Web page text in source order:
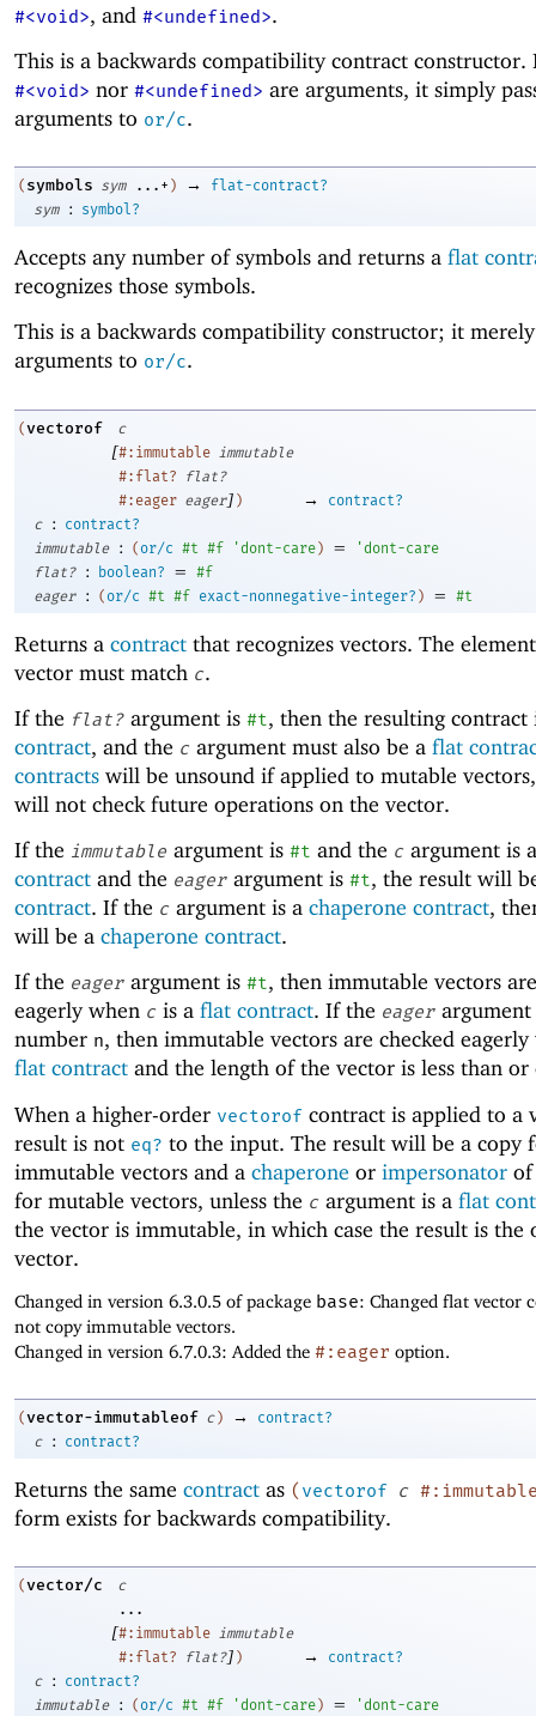
#<void>, and #<undefined>.
This is a backwards compatibility contract constructor.
#<void> nor #<undefined> are arguments, it simply
arguments to or/c.
( symbols sym ...+ ) →
flat-contract?
sym
: symbol?
Accepts any number of symbols and returns a flat
recognizes those symbols.
This is a backwards compatibility constructor; it merely
arguments to or/c.
(vectorof c
[#:immutable
immutable
#:flat?
flat?
#:eager eager] ) →
contract?
c
:
contract?
immutable
: ( or/c #t #f 'dont-care) = 'dont-care
flat?
: boolean? =
#f
eager
: ( or/c #t #f exact-nonnegative-integer? ) = #t
Returns a contract that recognizes vectors. The
vector must match c.
If the flat? argument is #t, then the resulting contract
contract, and the c argument must also be a flat
contracts will be unsound if applied to mutable
will not check future operations on the vector.
If the immutable argument is #t and the c argument is
contract and the eager argument is #t, the result will
contract. If the c argument is a chaperone contract,
will be a chaperone contract.
If the eager argument is #t, then immutable vectors
eagerly when c is a flat contract. If the eager argument
number n, then immutable vectors are checked
flat contract and the length of the vector is less than
When a higher-order vectorof contract is applied to a
result is not eq? to the input. The result will be a copy
immutable vectors and a chaperone or impersonator
for mutable vectors, unless the c argument is a flat
the vector is immutable, in which case the result is the
vector.
Changed in version 6.3.0.5 of package base: Changed flat vector
not copy immutable vectors.
Changed in version 6.7.0.3: Added the #:eager option.
(vector-immutableof c ) →
contract?
c
: contract?
Returns the same contract as (vectorof c
form exists for backwards compatibility.
(vector/c
c
...
[#:immutable immutable
#:flat?
flat?] ) →
contract?
c
:
contract?
immutable
: ( or/c #t #f 'dont-care ) = 'dont-care